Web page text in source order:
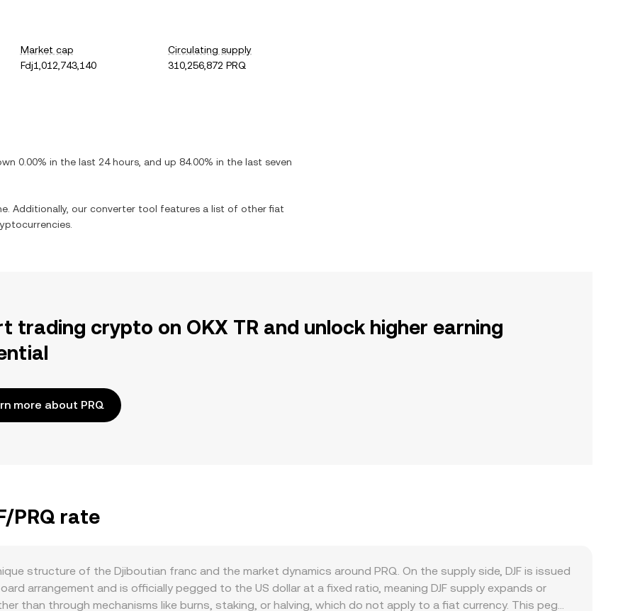
Market cap
Fdj1,012,743,140
Circulating supply
310,256,872 PRQ
0.00% in the last 24 hours, and up 84.00% in the last seven
Additionally, our converter tool features a list of other fiat
trading crypto on OKX TR and unlock higher earning
more about PRQ
PRQ rate
structure of the Djiboutian franc and the market dynamics around PRQ. On the supply side, DJF is issued
arrangement and is officially pegged to the US dollar at a fixed ratio, meaning DJF supply expands or
than through mechanisms like burns, staking, or halving, which do not apply to a fiat currency. This peg